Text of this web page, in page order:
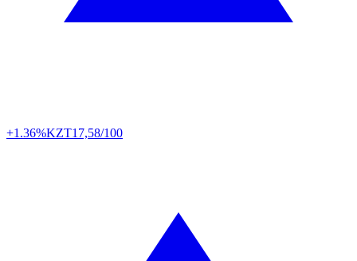
+1.36%KZT17,58/100